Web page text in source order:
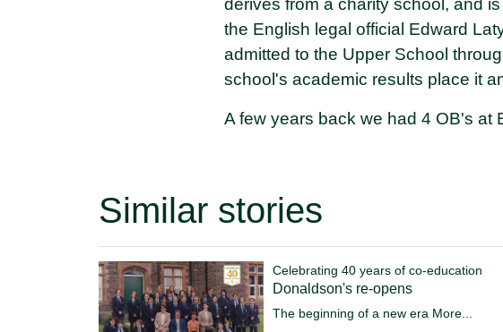
derives from a charity school, and
the English legal official Edward
admitted to the Upper School
school's academic results place it
A few years back we had 4 OB's at
Similar stories
Celebrating 40 years of co-education
Donaldson's re-opens
The beginning of a new era More...